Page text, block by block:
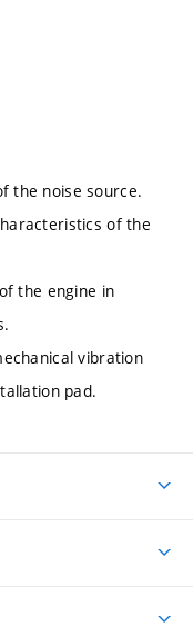
the noise source.
of the
the engine in
vibration
pad.